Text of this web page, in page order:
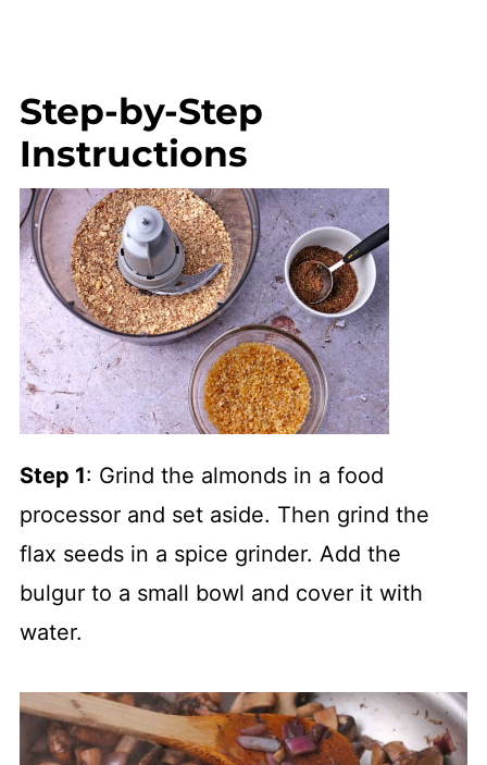
Step-by-Step
Instructions
Step 1: Grind the almonds in a food
processor and set aside. Then grind the
flax seeds in a spice grinder. Add the
bulgur to a small bowl and cover it with
water.